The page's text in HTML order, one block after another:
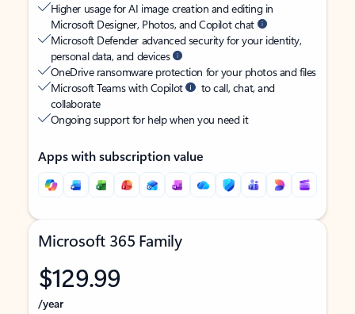
Higher usage for AI image creation and editing in
Microsoft Designer, Photos, and Copilot chat
Microsoft Defender advanced security for your identity,
personal data, and devices
OneDrive ransomware protection for your photos and files
Microsoft Teams with Copilot
to call, chat, and
collaborate
Ongoing support for help when you need it
Apps with subscription value
Microsoft 365 Family
$129.99
/year